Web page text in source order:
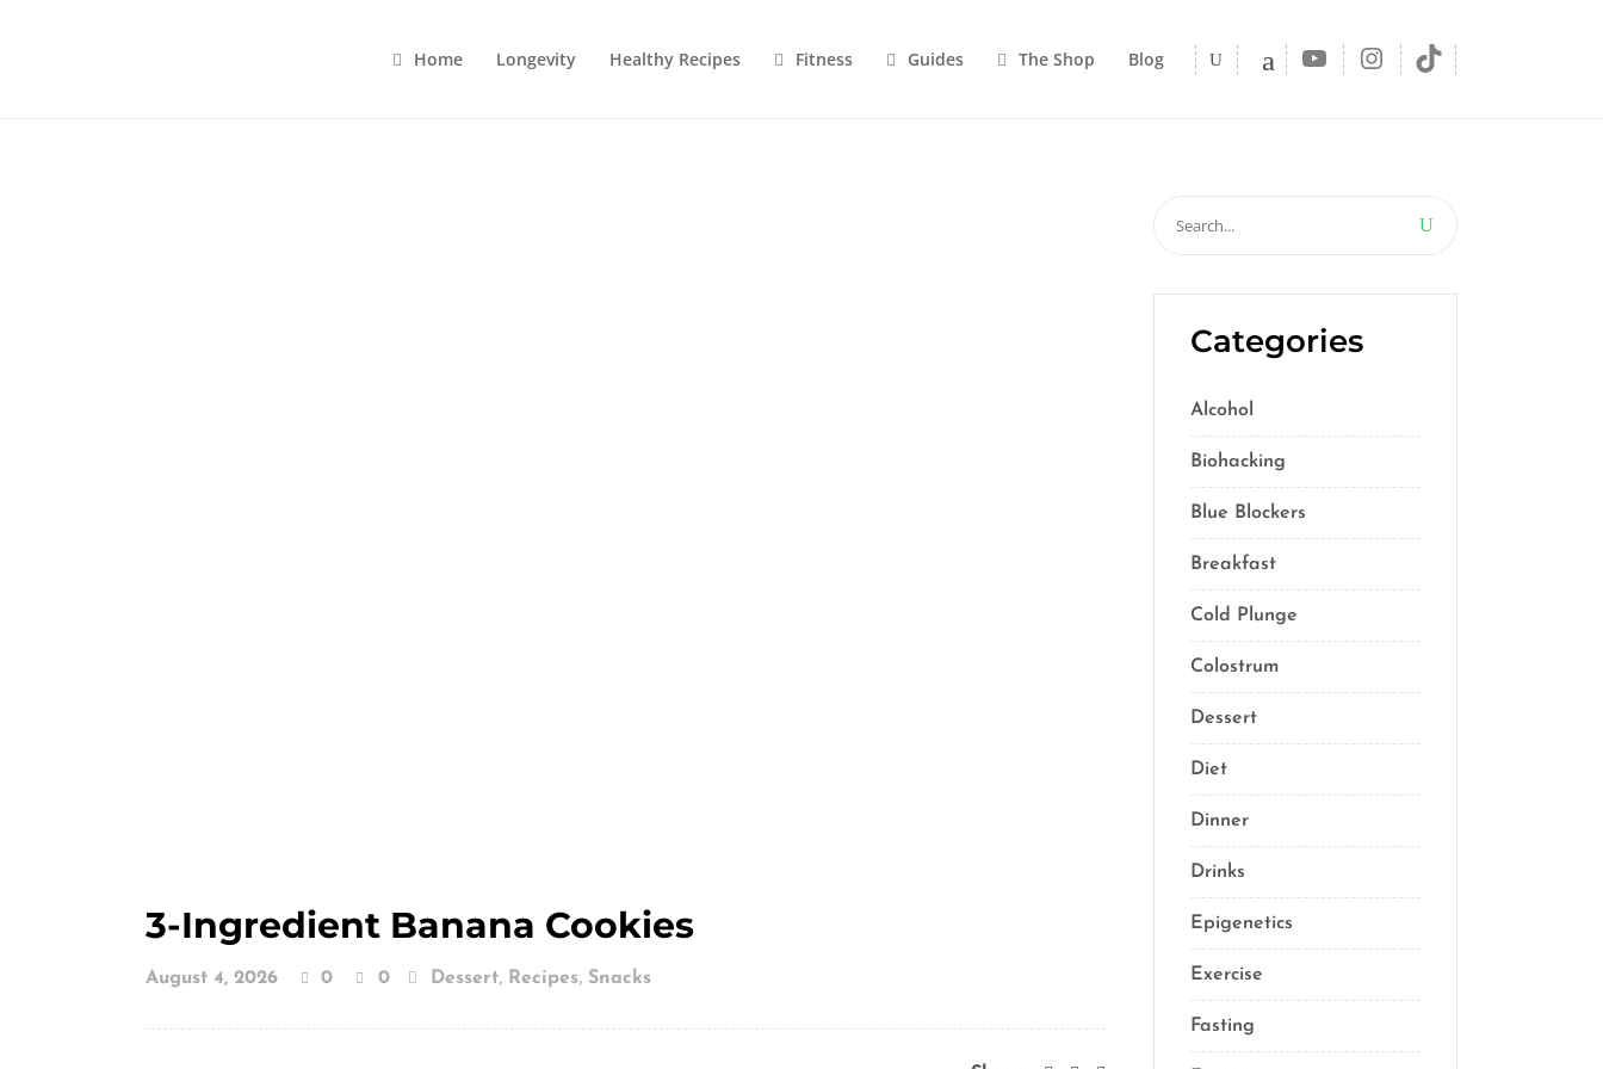
Home Longevity Healthy Recipes Fitness Guides The Shop Blog YouTubeInstagram
TikTok
3-Ingredient Banana Cookies
August 4, 2026 0 0 Dessert, Recipes, Snacks
Search
for:
Categories
Alcohol
Biohacking
Blue Blockers
Breakfast
Cold Plunge
Colostrum
Dessert
Diet
Dinner
Drinks
Epigenetics
Exercise
Fasting